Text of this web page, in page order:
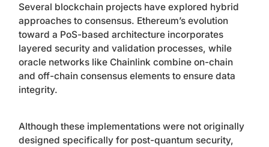
Several blockchain projects have explored hybrid
approaches to consensus. Ethereum’s evolution
toward a PoS-based architecture incorporates
layered security and validation processes, while
oracle networks like Chainlink combine on-chain
and off-chain consensus elements to ensure data
integrity.
Although these implementations were not originally
designed specifically for post-quantum security,